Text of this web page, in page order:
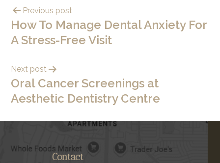
Previous post
How To Manage Dental Anxiety For
A Stress-Free Visit
Next post
Oral Cancer Screenings at
Aesthetic Dentistry Centre
Contact